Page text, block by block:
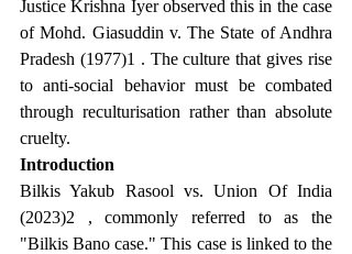
Justice Krishna Iyer observed this in the case
of Mohd. Giasuddin v. The State of Andhra
Pradesh (1977)1 . The culture that gives rise
to anti-social behavior must be combated
through reculturisation rather than absolute
cruelty.
Introduction
Bilkis Yakub Rasool vs. Union Of India
(2023)2 , commonly referred to as the
"Bilkis Bano case." This case is linked to the